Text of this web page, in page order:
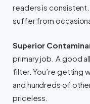
readers is consistent.
suffer from
Superior
primary job. A good
filter. You’re getting
and hundreds of
priceless.